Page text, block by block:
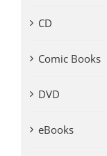
CD
Comic Books
DVD
eBooks